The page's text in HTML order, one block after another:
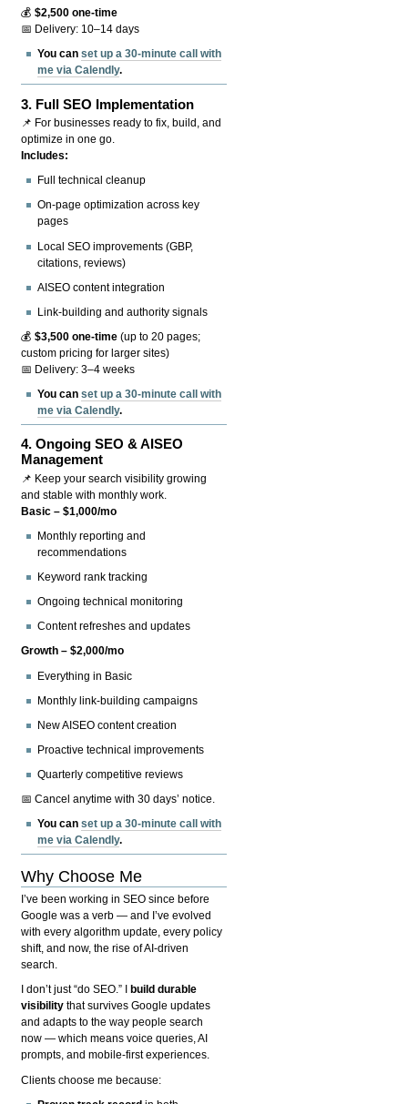
💰$2,500 one-time
📅 Delivery: 10–14 days
You canset up a 30-minute call with
me via Calendly.
3. Full SEO Implementation
📌 For businesses ready to fix, build, and
optimize in one go.
Includes:
Full technical cleanup
On-page optimization across key
pages
Local SEO improvements (GBP,
citations, reviews)
AISEO content integration
Link-building and authority signals
💰$3,500 one-time (up to 20 pages;
custom pricing for larger sites)
📅 Delivery: 3–4 weeks
You canset up a 30-minute call with
me via Calendly.
4.Ongoing SEO & AISEO
Management
📌 Keep your search visibility growing
and stable with monthly work.
Basic – $1,000/mo
Monthly reporting and
recommendations
Keyword rank tracking
Ongoing technical monitoring
Content refreshes and updates
Growth – $2,000/mo
Everything in Basic
Monthly link-building campaigns
New AISEO content creation
Proactive technical improvements
Quarterly competitive reviews
📅 Cancel anytime with 30 days’ notice.
You canset up a 30-minute call with
me via Calendly.
Why Choose Me
I’ve been working in SEO since before
Google was a verb — and I’ve evolved
with every algorithm update, every policy
shift, and now, the rise of AI-driven
search.
I don’t just “do SEO.” I
build durable
visibility that survives Google updates
and adapts to the way people search
now — which means voice queries, AI
prompts, and mobile-first experiences.
Clients choose me because: